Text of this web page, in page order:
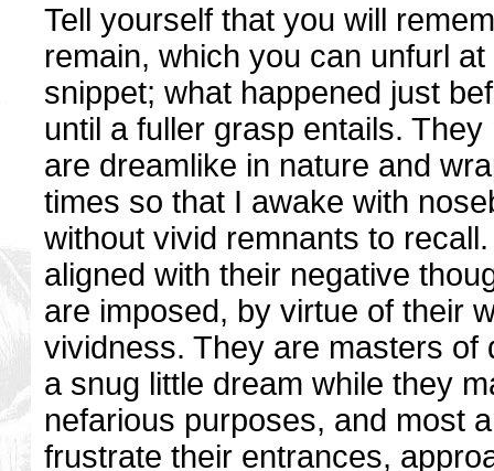
Tell yourself that you will
remain, which you can unfurl
snippet; what happened just
until a fuller grasp entails.
are dreamlike in nature and
times so that I awake with
without vivid remnants to
aligned with their negative
are imposed, by virtue of their
vividness. They are masters
a snug little dream while they
nefarious purposes, and most
frustrate their entrances,